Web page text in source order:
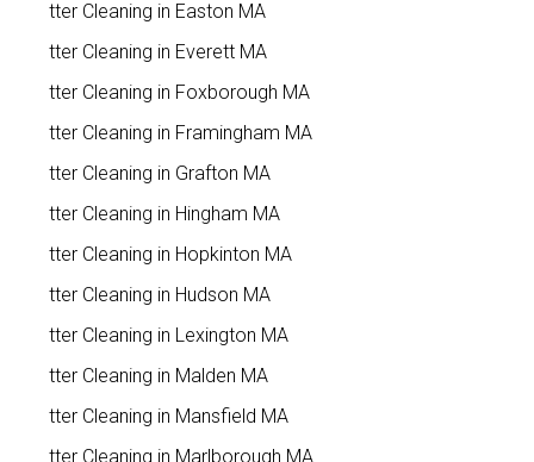
Gutter Cleaning in Easton MA
Gutter Cleaning in Everett MA
Gutter Cleaning in Foxborough MA
Gutter Cleaning in Framingham MA
Gutter Cleaning in Grafton MA
Gutter Cleaning in Hingham MA
Gutter Cleaning in Hopkinton MA
Gutter Cleaning in Hudson MA
Gutter Cleaning in Lexington MA
Gutter Cleaning in Malden MA
Gutter Cleaning in Mansfield MA
Gutter Cleaning in Marlborough MA